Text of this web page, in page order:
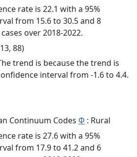
rate is 22.1 with a 95%
from 15.6 to 30.5 and 8
over 2018-2022.
88)
trend is because the trend is
interval from -1.6 to 4.4.
Continuum Codes Φ : Rural
rate is 27.6 with a 95%
from 17.9 to 41.2 and 6